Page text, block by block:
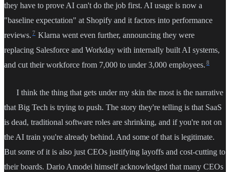
they have to prove AI can't do the job first. AI usage is now a
"baseline expectation" at Shopify and it factors into performance
reviews. 7 Klarna went even further, announcing they were
replacing Salesforce and Workday with internally built AI systems,
and cut their workforce from 7,000 to under 3,000 employees. 8
I think the thing that gets under my skin the most is the narrative
that Big Tech is trying to push. The story they're telling is that SaaS
is dead, traditional software roles are shrinking, and if you're not on
the AI train you're already behind. And some of that is legitimate.
But some of it is also just CEOs justifying layoffs and cost-cutting to
their boards. Dario Amodei himself acknowledged that many CEOs